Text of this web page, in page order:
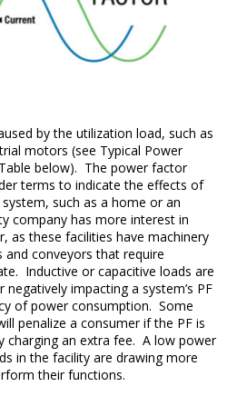
by the utilization load, such as
motors (see Typical Power
below). The power factor
terms to indicate the effects of
such as a home or an
company has more interest in
as these facilities have machinery
and conveyors that require
Inductive or capacitive loads are
impacting a system’s PF
of power consumption. Some
penalize a consumer if the PF is
charging an extra fee. A low power
in the facility are drawing more
their functions.